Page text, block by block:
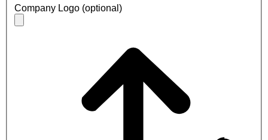
Company Logo (optional)